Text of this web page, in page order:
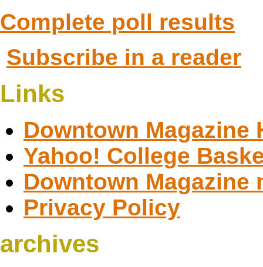
Complete poll results
Subscribe in a reader
Links
Downtown Magazine
Yahoo! College
Downtown Magazine
Privacy Policy
archives